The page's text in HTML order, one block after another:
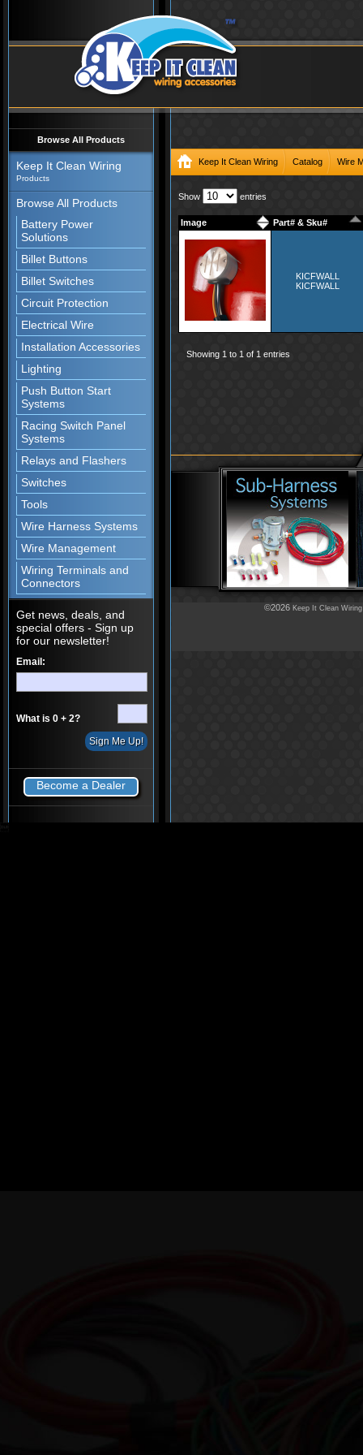
Browse All Products
Keep It Clean Wiring
Products
Browse All Products
Battery Power
Solutions
Billet Buttons
Billet Switches
Circuit Protection
Electrical Wire
Installation Accessories
Lighting
Push Button Start
Systems
Racing Switch Panel
Systems
Relays and Flashers
Switches
Tools
Wire Harness Systems
Wire Management
Wiring Terminals and
Connectors
Get news, deals, and
special offers - Sign up
for our newsletter!
Email:
What is 0 + 2?
Become a Dealer
Keep It Clean Wiring Catalog Wire
Show entries
Image Part# & Sku#
KICFWALL
KICFWALL
Showing 1 to 1 of 1 entries
©2026 Keep It Clean Wiring